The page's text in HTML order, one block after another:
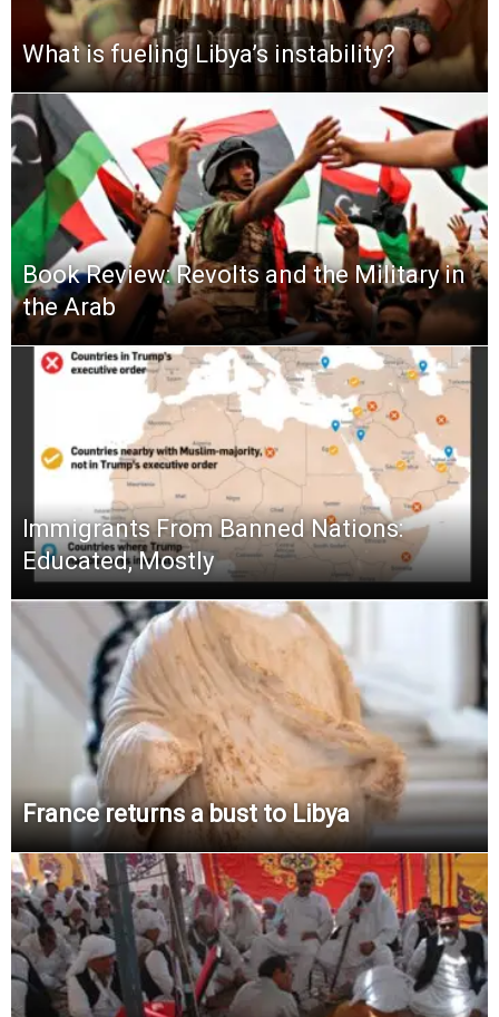
What is fueling Libya’s instability?
Book Review: Revolts and the Military in
the Arab
Immigrants From Banned Nations:
Educated, Mostly
France returns a bust to Libya